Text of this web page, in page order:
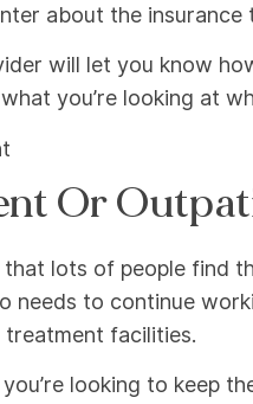
about the
will let you know
you’re looking at
Or
lots of people find
needs to continue
facilities.
looking to keep